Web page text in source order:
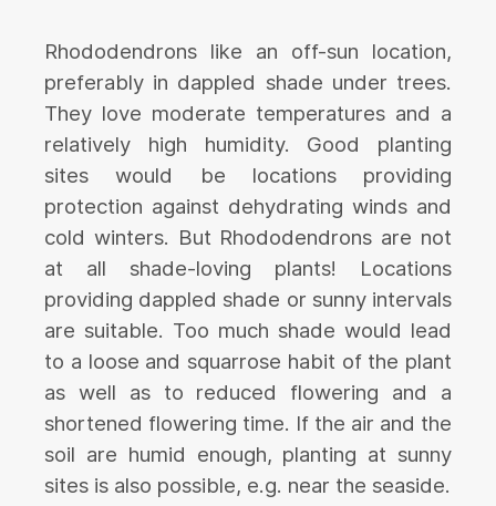
Rhododendrons like an off-sun location,
preferably in dappled shade under trees.
They love moderate temperatures and a
relatively high humidity. Good planting
sites would be locations providing
protection against dehydrating winds and
cold winters. But Rhododendrons are not
at all shade-loving plants! Locations
providing dappled shade or sunny intervals
are suitable. Too much shade would lead
to a loose and squarrose habit of the plant
as well as to reduced flowering and a
shortened flowering time. If the air and the
soil are humid enough, planting at sunny
sites is also possible, e.g. near the seaside.